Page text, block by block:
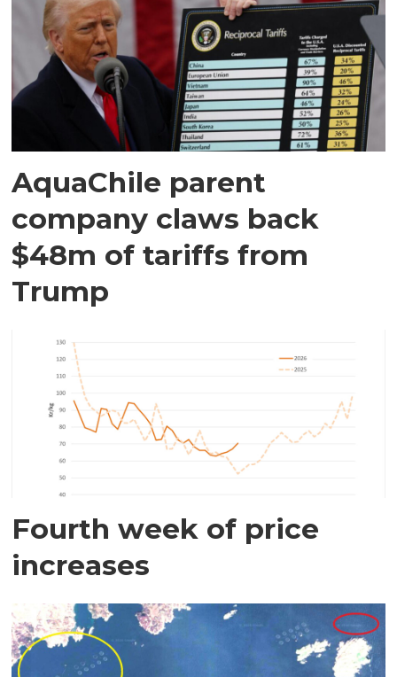
AquaChile parent
company claws back
$48m of tariffs from
Trump
Fourth week of price
increases